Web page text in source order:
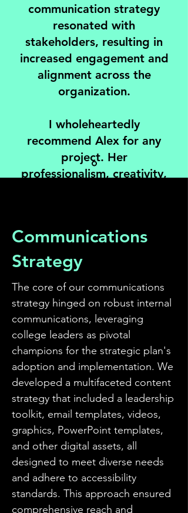
communication strategy
resonated with
stakeholders, resulting in
increased engagement and
alignment across the
organization.
I wholeheartedly
recommend Alex for any
project. Her
professionalism, creativity,
Operator of Four Corners
Algonquin
Communications
Strategy
The core of our communications
strategy hinged on robust internal
communications, leveraging
college leaders as pivotal
champions for the strategic plan's
adoption and implementation. We
developed a multifaceted content
strategy that included a leadership
toolkit, email templates, videos,
graphics, PowerPoint templates,
and other digital assets, all
designed to meet diverse needs
and adhere to accessibility
standards. This approach ensured
comprehensive reach and